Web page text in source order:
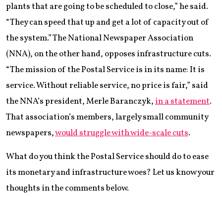
plants that are going to be scheduled to close,” he said.
“They can speed that up and get a lot of capacity out of
the system.” The National Newspaper Association
(NNA), on the other hand, opposes infrastructure cuts.
“The mission of the Postal Service is in its name: It is
service. Without reliable service, no price is fair,” said
the NNA’s president, Merle Baranczyk,in a statement.
That association’s members, largely small community
newspapers,would struggle with wide-scale cuts.
What do you think the Postal Service should do to ease
its monetary and infrastructure woes? Let us know your
thoughts in the comments below.